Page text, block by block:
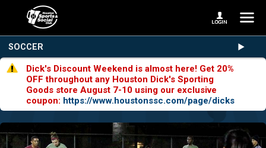
SOCCER
Dick's Discount Weekend is almost here! Get 20%
OFF throughout any Houston Dick's Sporting
Goods store August 7-10 using our exclusive
coupon: https://www.houstonssc.com/page/dicks